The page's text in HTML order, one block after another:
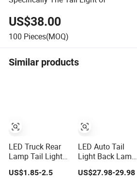
US$38.00
100 Pieces(MOQ)
Similar products
LED Truck Rear
Lamp Tail Light
Car Light Auto
Lamp Taillights
US$1.85-2.5
LED Auto Tail
Light Back Lamp
for Pickup Hilux
Vigo Revo 2021
US$27.98-29.98